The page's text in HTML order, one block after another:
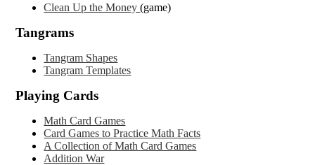
Clean Up the Money(game)
Tangrams
Tangram Shapes
Tangram Templates
Playing Cards
Math Card Games
Card Games to Practice Math Facts
A Collection of Math Card Games
Addition War